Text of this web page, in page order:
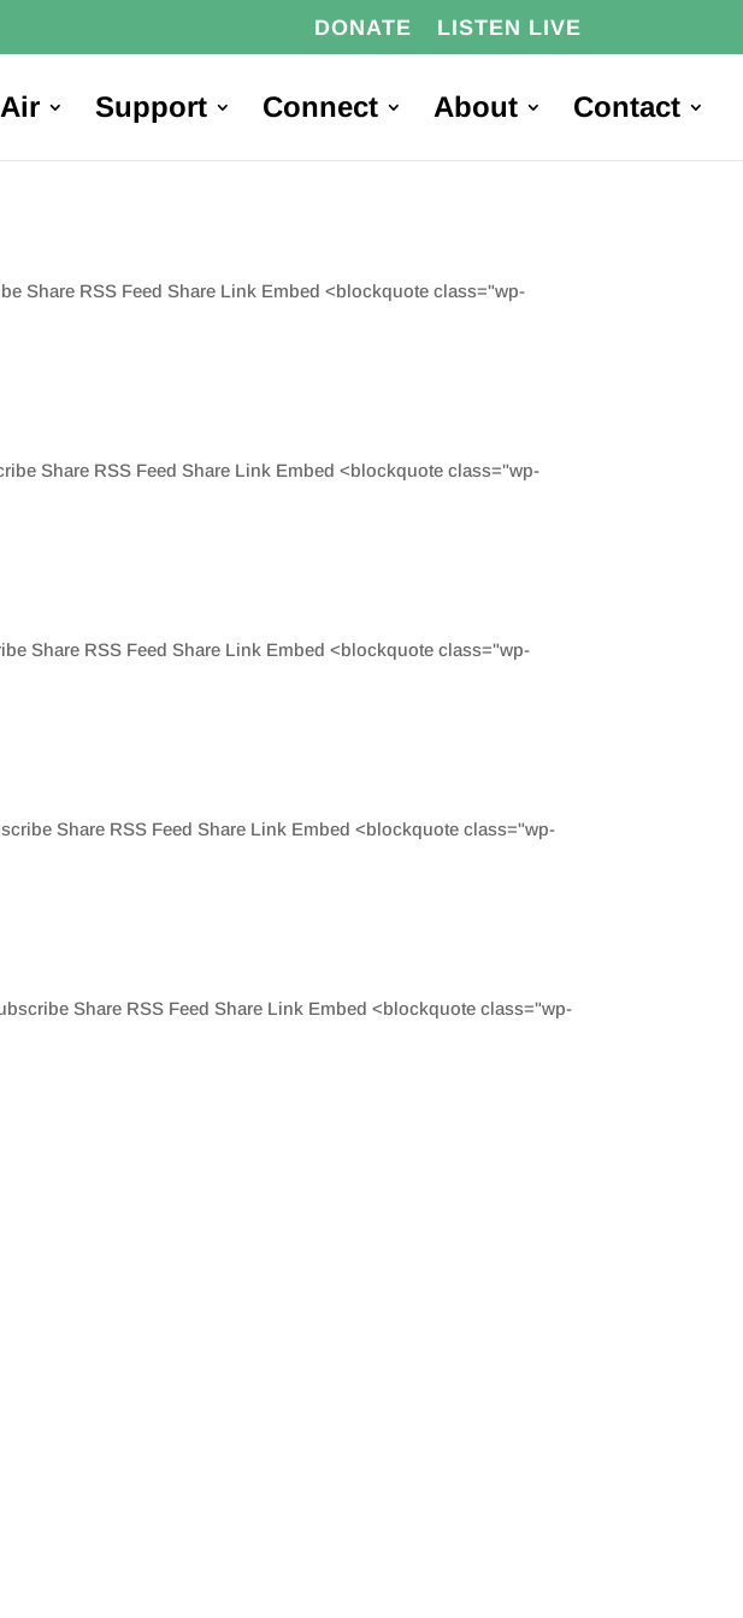
DONATE LISTEN LIVE
Support Connect About Contact
Share RSS Feed Share Link Embed <blockquote class="wp-
Share RSS Feed Share Link Embed <blockquote class="wp-
Share RSS Feed Share Link Embed <blockquote class="wp-
Share RSS Feed Share Link Embed <blockquote class="wp-
Share RSS Feed Share Link Embed <blockquote class="wp-